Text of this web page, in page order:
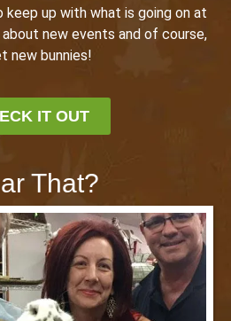
keep up with what is going on at
about new events and of course,
new bunnies!
IT OUT
That?